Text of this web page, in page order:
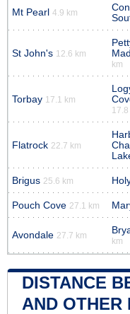
Mt Pearl 4.9 km
St John's 12.6 km
km
Torbay 17.1 km
17.8
Flatrock 22.7 km
Brigus 25.6 km
Pouch Cove 27.1 km
Avondale 27.7 km
km
DISTANCE
AND OTHER